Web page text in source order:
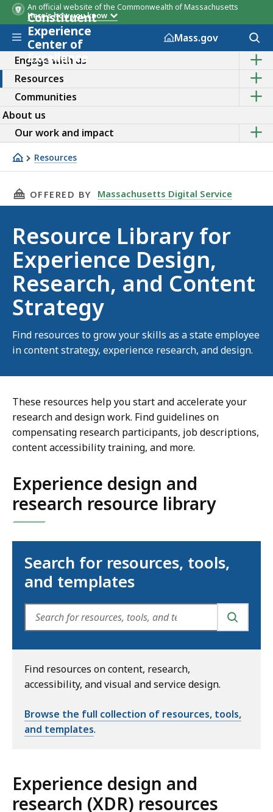
An official website of the Commonwealth of Massachusetts
Here's how you know
Skip to main content
Constituent
Experience
Center of
Excellence
Mass.gov
Engage with us
Show
the
sub
of
with
us
Resources
Show
the
sub
Communities
Show
the
of
About us
Our work and impact
Show
the
of
and
Resources
Resource library
THIS PAGE, RESOURCE LIBRARY FOR
OFFERED BY Massachusetts Digital Service
Resource Library for
Experience Design,
Research, and Content
Strategy
Find resources to grow your skills as a state employee
in content strategy, experience research, and design.
These resources help you start and accelerate your
research and design work. Find guidelines on
compensating research participants, job descriptions,
content accessibility training, and more.
Experience design and
research resource library
Search for resources, tools,
and templates
SEARCH
Find resources on content, research,
accessibility, and visual and service design.
Browse the full collection of resources, tools,
and templates.
Experience design and
research (XDR) resources